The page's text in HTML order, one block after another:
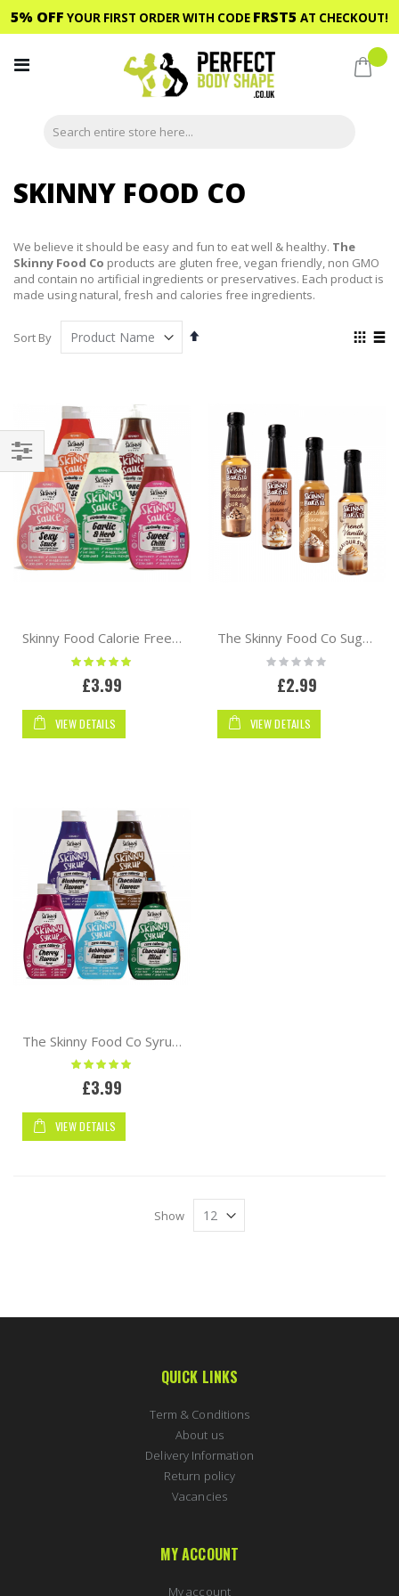
5% OFF YOUR FIRST ORDER WITH CODE FRST5 AT CHECKOUT!
to
Content
My
SKINNY FOOD CO
We believe it should be easy and fun to eat well & healthy. The
Skinny Food Co products are gluten free, vegan friendly, non GMO
and contain no artificial ingredients or preservatives. Each product is
made using natural, fresh and calories free ingredients.
Sort By
Set
View
Skinny Food Calorie Free Sauces 425ml
Rating:
100%
£3.99
VIEW DETAILS
The Skinny Food Co Sugar Free Coffee Syrup 250ml | Barista
Rating:
0%
£2.99
VIEW DETAILS
The Skinny Food Co Syrup 425ml Zero Calorie
Rating:
100%
£3.99
VIEW DETAILS
Show
Shop
By
QUICK LINKS
Term & Conditions
About us
Delivery Information
Return policy
Vacancies
MY ACCOUNT
My account